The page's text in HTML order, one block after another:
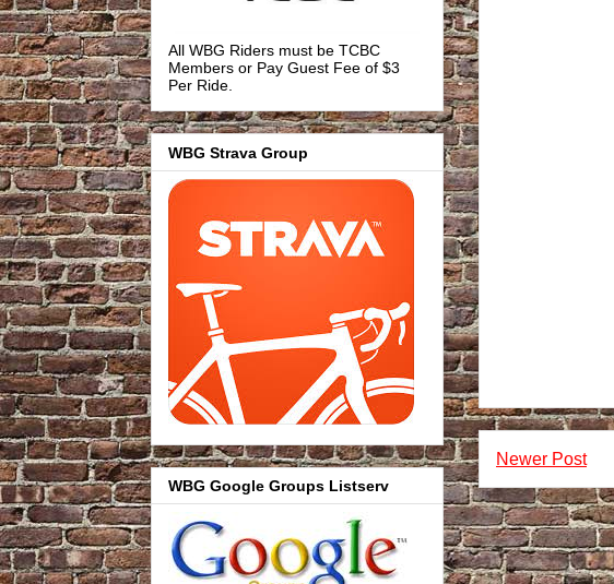
Newer Post
All WBG Riders must be TCBC
Members or Pay Guest Fee of $3
Per Ride.
WBG Strava Group
WBG Google Groups Listserv